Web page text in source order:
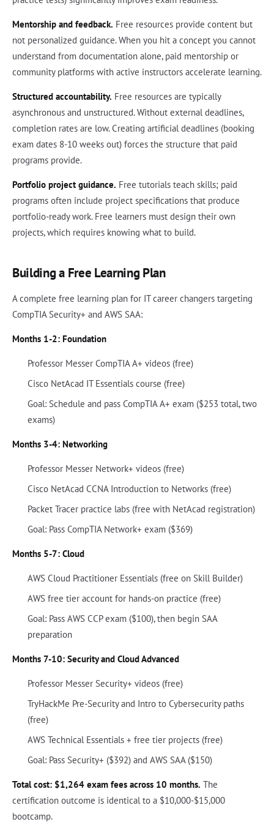
Mentorship and feedback. Free resources provide content but
not personalized guidance. When you hit a concept you cannot
understand from documentation alone, paid mentorship or
community platforms with active instructors accelerate learning.
Structured accountability. Free resources are typically
asynchronous and unstructured. Without external deadlines,
completion rates are low. Creating artificial deadlines (booking
exam dates 8-10 weeks out) forces the structure that paid
programs provide.
Portfolio project guidance. Free tutorials teach skills; paid
programs often include project specifications that produce
portfolio-ready work. Free learners must design their own
projects, which requires knowing what to build.
Building a Free Learning Plan
A complete free learning plan for IT career changers targeting
CompTIA Security+ and AWS SAA:
Months 1-2: Foundation
Professor Messer CompTIA A+ videos (free)
Cisco NetAcad IT Essentials course (free)
Goal: Schedule and pass CompTIA A+ exam ($253 total, two
exams)
Months 3-4: Networking
Professor Messer Network+ videos (free)
Cisco NetAcad CCNA Introduction to Networks (free)
Packet Tracer practice labs (free with NetAcad registration)
Goal: Pass CompTIA Network+ exam ($369)
Months 5-7: Cloud
AWS Cloud Practitioner Essentials (free on Skill Builder)
AWS free tier account for hands-on practice (free)
Goal: Pass AWS CCP exam ($100), then begin SAA
preparation
Months 7-10: Security and Cloud Advanced
Professor Messer Security+ videos (free)
TryHackMe Pre-Security and Intro to Cybersecurity paths
(free)
AWS Technical Essentials + free tier projects (free)
Goal: Pass Security+ ($392) and AWS SAA ($150)
Total cost: $1,264 exam fees across 10 months. The
certification outcome is identical to a $10,000-$15,000
bootcamp.